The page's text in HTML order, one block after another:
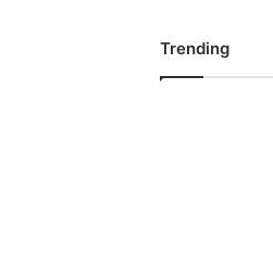
Trending